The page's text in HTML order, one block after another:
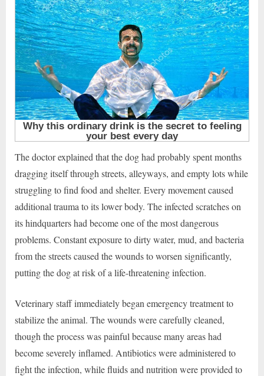
The doctor explained that the dog had probably spent months
dragging itself through streets, alleyways, and empty lots while
struggling to find food and shelter. Every movement caused
additional trauma to its lower body. The infected scratches on
its hindquarters had become one of the most dangerous
problems. Constant exposure to dirty water, mud, and bacteria
from the streets caused the wounds to worsen significantly,
putting the dog at risk of a life-threatening infection.
Veterinary staff immediately began emergency treatment to
stabilize the animal. The wounds were carefully cleaned,
though the process was painful because many areas had
become severely inflamed. Antibiotics were administered to
fight the infection, while fluids and nutrition were provided to